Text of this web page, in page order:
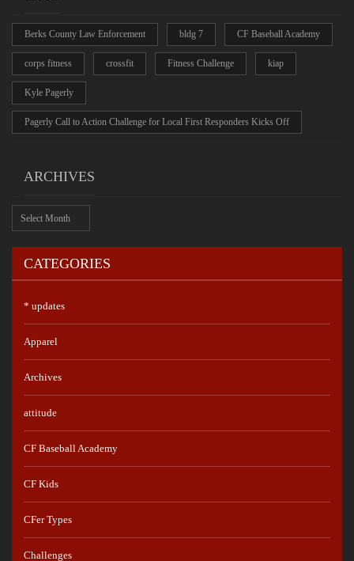
Berks County Law Enforcement bldg 7 CF Baseball Academy
corps fitness crossfit Fitness Challenge kiap
Kyle Pagerly
Pagerly Call to Action Challenge for Local First Responders Kicks Off
ARCHIVES
Archives
CATEGORIES
* updates
Apparel
Archives
attitude
CF Baseball Academy
CF Kids
CFer Types
Challenges